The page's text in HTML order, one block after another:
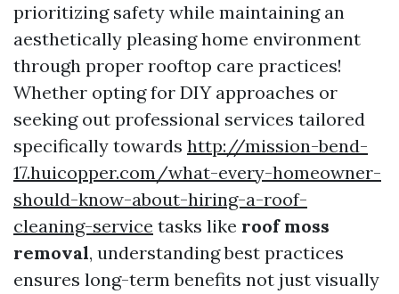
prioritizing safety while maintaining an
aesthetically pleasing home environment
through proper rooftop care practices!
Whether opting for DIY approaches or
seeking out professional services tailored
specifically towards http://mission-bend-
17.huicopper.com/what-every-homeowner-
should-know-about-hiring-a-roof-
cleaning-service tasks like roof moss
removal, understanding best practices
ensures long-term benefits not just visually